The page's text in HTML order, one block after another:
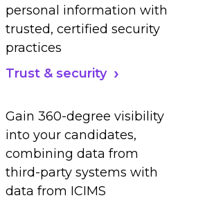
personal information with
trusted, certified security
practices
Trust & security
Gain 360-degree visibility
into your candidates,
combining data from
third-party systems with
data from ICIMS